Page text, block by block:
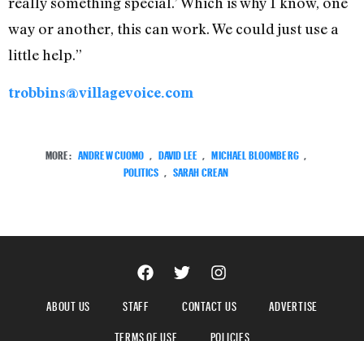
way or another, this can work. We could just use a
little help.”
trobbins@villagevoice.com
MORE: ANDREW CUOMO , DAVID LEE , MICHAEL BLOOMBERG ,
POLITICS , SARAH CREAN
ABOUT US STAFF CONTACT US
ADVERTISE
TERMS OF USE
POLICIES